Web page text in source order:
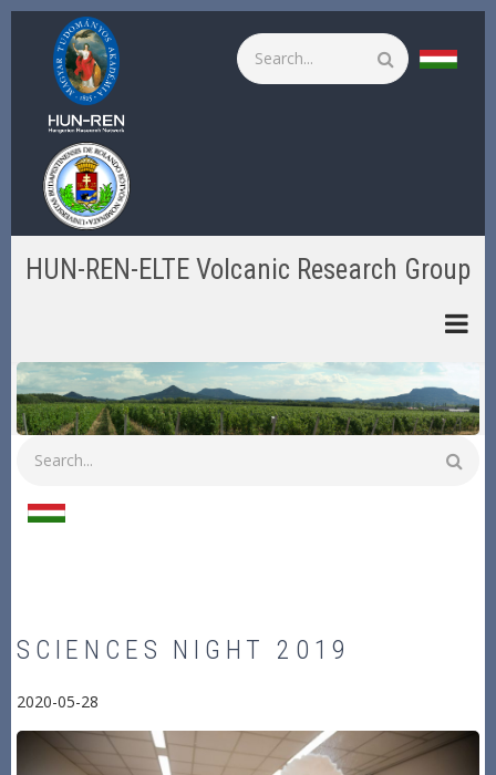
Skip
Search
HUN-REN-ELTE Volcanic Research Group
SCIENCES NIGHT 2019
2020-05-28